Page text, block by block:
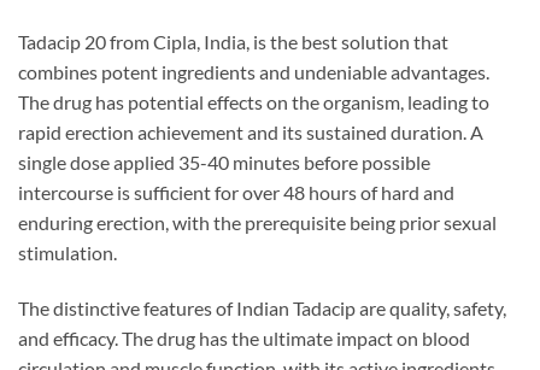
Tadacip 20 from Cipla, India, is the best solution that
combines potent ingredients and undeniable advantages.
The drug has potential effects on the organism, leading to
rapid erection achievement and its sustained duration. A
single dose applied 35-40 minutes before possible
intercourse is sufficient for over 48 hours of hard and
enduring erection, with the prerequisite being prior sexual
stimulation.
The distinctive features of Indian Tadacip are quality, safety,
and efficacy. The drug has the ultimate impact on blood